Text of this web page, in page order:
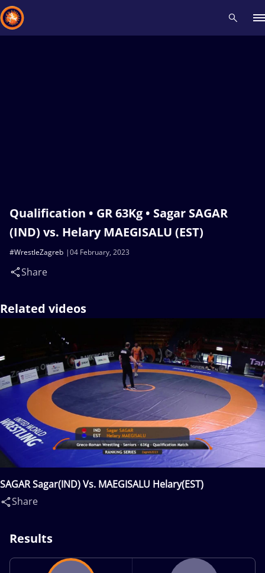
Qualification • GR 63Kg • Sagar SAGAR
(IND) vs. Helary MAEGISALU (EST)
04 February, 2023
#WrestleZagreb
Share
Related videos
SAGAR Sagar(IND) Vs. MAEGISALU Helary(EST)
Share
Results